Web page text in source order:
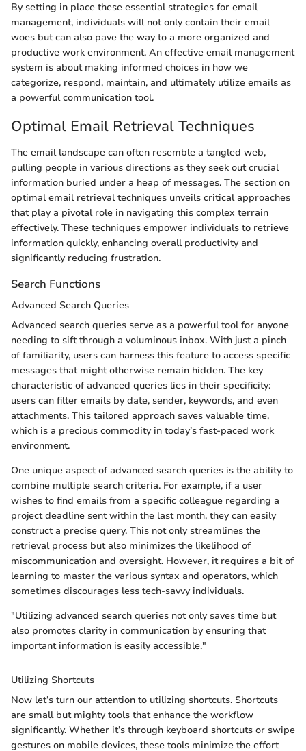
By setting in place these essential strategies for email
management, individuals will not only contain their email
woes but can also pave the way to a more organized and
productive work environment. An effective email management
system is about making informed choices in how we
categorize, respond, maintain, and ultimately utilize emails as
a powerful communication tool.
Optimal Email Retrieval Techniques
The email landscape can often resemble a tangled web,
pulling people in various directions as they seek out crucial
information buried under a heap of messages. The section on
optimal email retrieval techniques unveils critical approaches
that play a pivotal role in navigating this complex terrain
effectively. These techniques empower individuals to retrieve
information quickly, enhancing overall productivity and
significantly reducing frustration.
Search Functions
Advanced Search Queries
Advanced search queries serve as a powerful tool for anyone
needing to sift through a voluminous inbox. With just a pinch
of familiarity, users can harness this feature to access specific
messages that might otherwise remain hidden. The key
characteristic of advanced queries lies in their specificity:
users can filter emails by date, sender, keywords, and even
attachments. This tailored approach saves valuable time,
which is a precious commodity in today’s fast-paced work
environment.
One unique aspect of advanced search queries is the ability to
combine multiple search criteria. For example, if a user
wishes to find emails from a specific colleague regarding a
project deadline sent within the last month, they can easily
construct a precise query. This not only streamlines the
retrieval process but also minimizes the likelihood of
miscommunication and oversight. However, it requires a bit of
learning to master the various syntax and operators, which
sometimes discourages less tech-savvy individuals.
"Utilizing advanced search queries not only saves time but
also promotes clarity in communication by ensuring that
important information is easily accessible."
Utilizing Shortcuts
Now let’s turn our attention to utilizing shortcuts. Shortcuts
are small but mighty tools that enhance the workflow
significantly. Whether it’s through keyboard shortcuts or swipe
gestures on mobile devices, these tools minimize the effort